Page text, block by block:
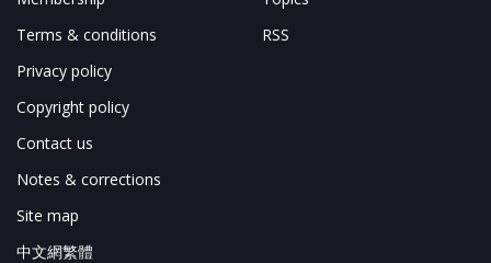
Terms & conditions
Privacy policy
Copyright policy
Contact us
Notes & corrections
Site map
中文網繁體
RSS